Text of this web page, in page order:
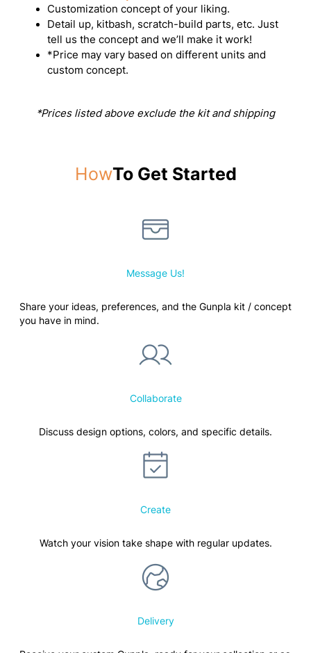
Customization concept of your liking.
Detail up, kitbash, scratch-build parts, etc. Just
tell us the concept and we’ll make it work!
*Price may vary based on different units and
custom concept.
*Prices listed above exclude the kit and shipping
HowTo Get Started
Message Us!
Share your ideas, preferences, and the Gunpla kit / concept
you have in mind.
Collaborate
Discuss design options, colors, and specific details.
Create
Watch your vision take shape with regular updates.
Delivery